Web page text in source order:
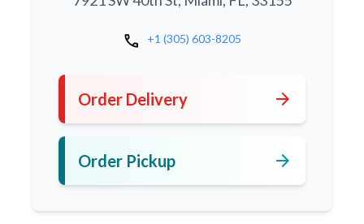
call +1 (305) 603-8205
Order Delivery arrow_forward
Order Pickup arrow_forward